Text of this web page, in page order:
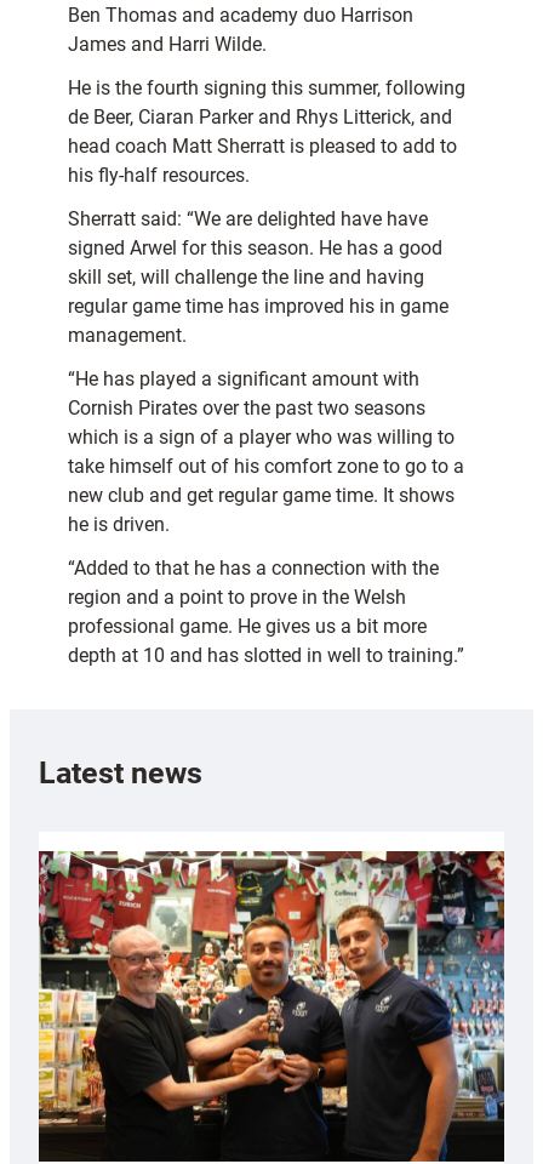
Ben Thomas and academy duo Harrison
James and Harri Wilde.
He is the fourth signing this summer, following
de Beer, Ciaran Parker and Rhys Litterick, and
head coach Matt Sherratt is pleased to add to
his fly-half resources.
Sherratt said: “We are delighted have have
signed Arwel for this season. He has a good
skill set, will challenge the line and having
regular game time has improved his in game
management.
“He has played a significant amount with
Cornish Pirates over the past two seasons
which is a sign of a player who was willing to
take himself out of his comfort zone to go to a
new club and get regular game time. It shows
he is driven.
“Added to that he has a connection with the
region and a point to prove in the Welsh
professional game. He gives us a bit more
depth at 10 and has slotted in well to training.”
Latest news